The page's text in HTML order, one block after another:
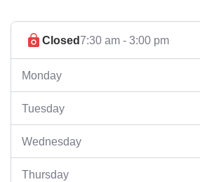
Closed7:30 am - 3:00 pm
Monday
Tuesday
Wednesday
Thursday